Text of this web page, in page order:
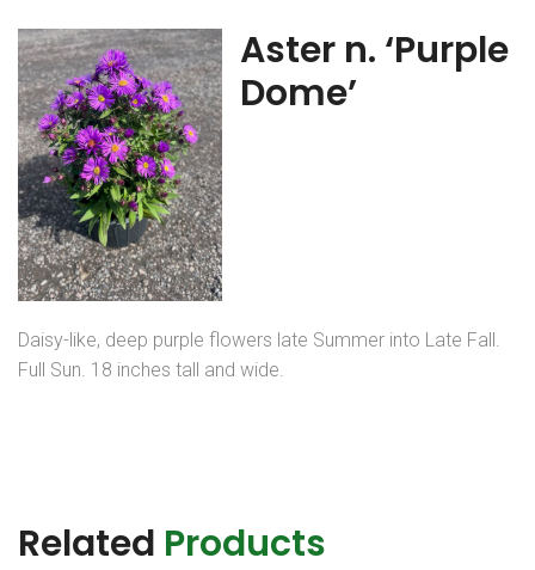
Aster n. ‘Purple
Dome’
Daisy-like, deep purple flowers late Summer into Late Fall.
Full Sun. 18 inches tall and wide.
Related Products